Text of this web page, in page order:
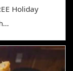
Holiday